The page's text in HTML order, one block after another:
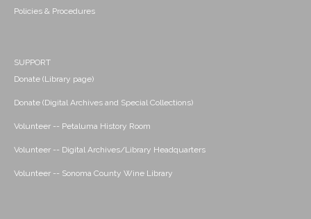
Policies & Procedures
SUPPORT
Donate (Library page)
Donate (Digital Archives and Special Collections)
Volunteer -- Petaluma History Room
Volunteer -- Digital Archives/Library Headquarters
Volunteer -- Sonoma County Wine Library